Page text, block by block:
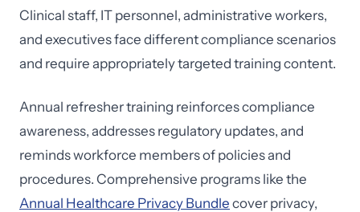
Clinical staff, IT personnel, administrative workers,
and executives face different compliance scenarios
and require appropriately targeted training content.
Annual refresher training reinforces compliance
awareness, addresses regulatory updates, and
reminds workforce members of policies and
procedures. Comprehensive programs like the
Annual Healthcare Privacy Bundle cover privacy,